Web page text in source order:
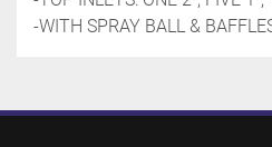
-WITH SPRAY BALL &